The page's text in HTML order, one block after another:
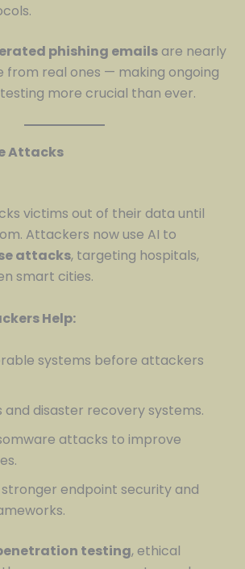
phishing emails are nearly
from real ones — making ongoing
more crucial than ever.
Attacks
victims out of their data until
Attackers now use AI to
attacks, targeting hospitals,
smart cities.
Help:
systems before attackers
and disaster recovery systems.
attacks to improve
endpoint security and
testing, ethical